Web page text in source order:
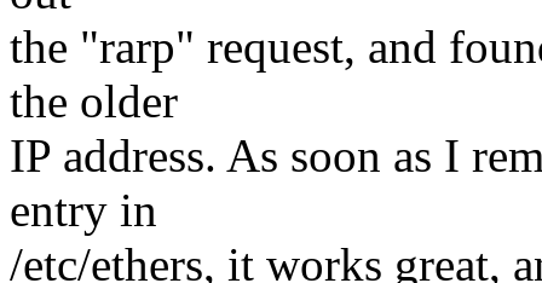
the "rarp" request, and
the older
IP address. As soon as I
entry in
/etc/ethers, it works great,